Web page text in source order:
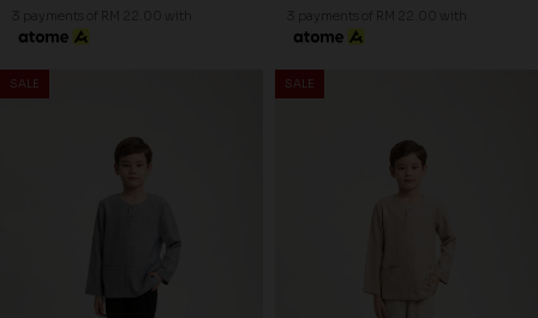
3 payments of RM 22.00 with 3 payments of RM 22.00 with
SALE SALE